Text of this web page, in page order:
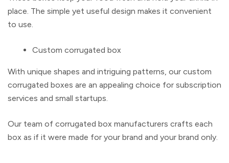
place. The simple yet useful design makes it convenient
to use.
Custom corrugated box
With unique shapes and intriguing patterns, our custom
corrugated boxes are an appealing choice for subscription
services and small startups.
Our team of corrugated box manufacturers crafts each
box as if it were made for your brand and your brand only.